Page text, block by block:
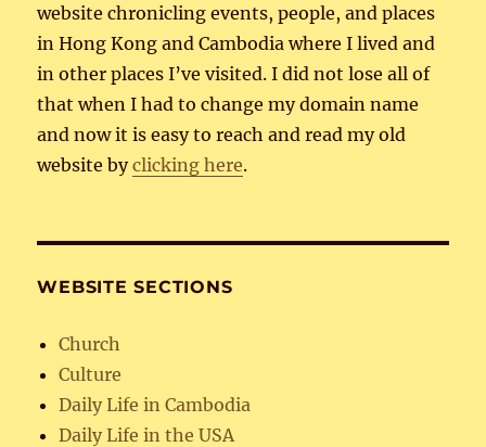
website chronicling events, people, and places
in Hong Kong and Cambodia where I lived and
in other places I’ve visited. I did not lose all of
that when I had to change my domain name
and now it is easy to reach and read my old
website byclicking here.
WEBSITE SECTIONS
Church
Culture
Daily Life in Cambodia
Daily Life in the USA